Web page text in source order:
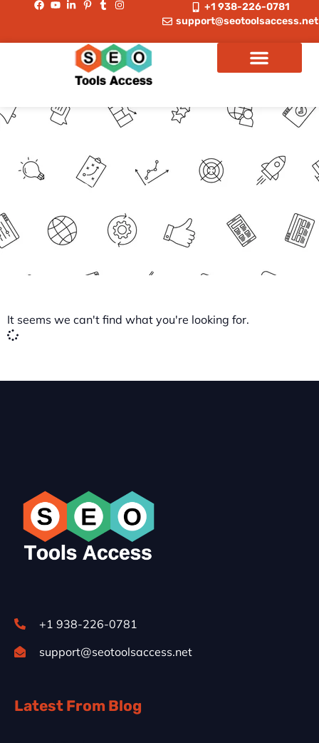
+1 938-226-0781
support@seotoolsaccess.net
Group Buy Tools
It seems we can't find what you're looking for.
+1 938-226-0781
support@seotoolsaccess.net
Latest From Blog